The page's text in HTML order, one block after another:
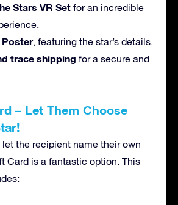
Stars VR Set for an incredible
Poster, featuring the star’s details.
trace shipping for a secure and
– Let Them Choose
let the recipient name their own
Card is a fantastic option. This